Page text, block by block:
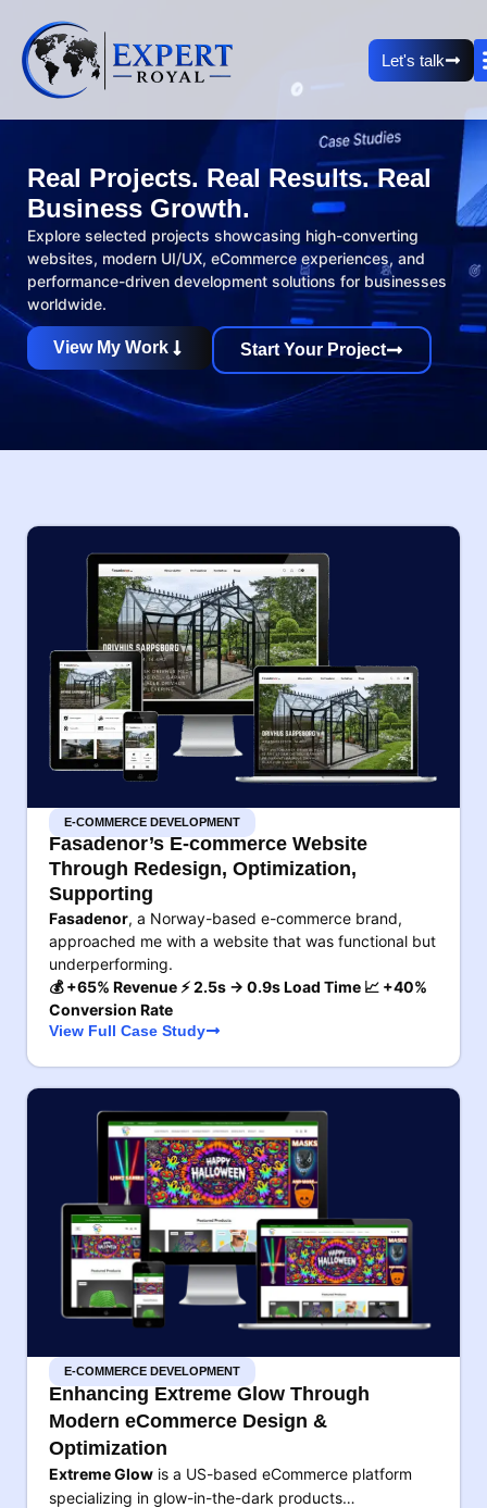
Let's talk
Real Projects. Real Results. Real
Business Growth.
Explore selected projects showcasing high-converting
websites, modern UI/UX, eCommerce experiences, and
performance-driven development solutions for businesses
worldwide.
View My Work Start Your Project
E-COMMERCE DEVELOPMENT
Fasadenor’s E-commerce Website
Through Redesign, Optimization,
Supporting
Fasadenor, a Norway-based e-commerce brand,
approached me with a website that was functional but
underperforming.
💰 +65% Revenue ⚡ 2.5s → 0.9s Load Time 📈 +40%
Conversion Rate
View Full Case Study
E-COMMERCE DEVELOPMENT
Enhancing Extreme Glow Through
Modern eCommerce Design &
Optimization
Extreme Glow is a US-based eCommerce platform
specializing in glow-in-the-dark products…